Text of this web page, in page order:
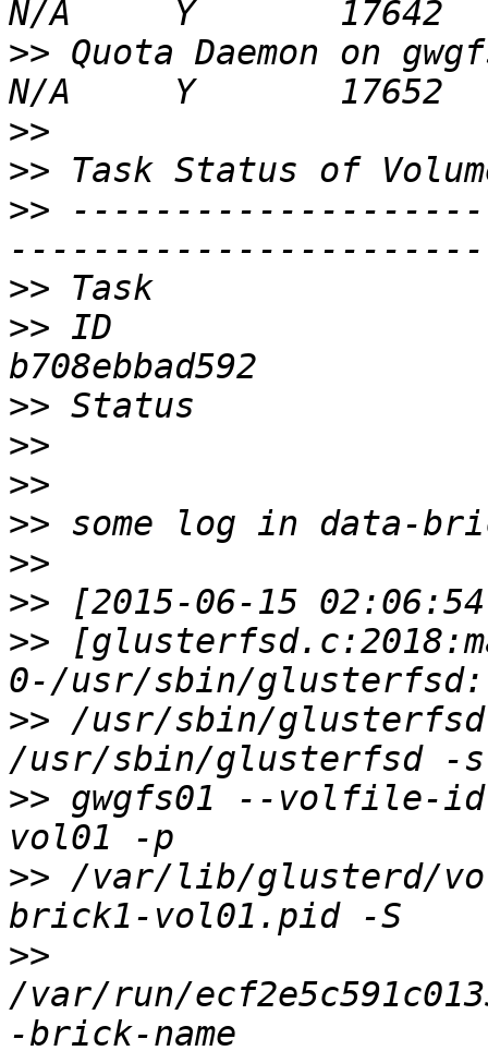
>> Quota Daemon on
>>
>>
>>
>>
>> ID                   :
>>
>>
>>
>>
>>
>>
>>
>> /usr/sbin/
>> gwgfs01 --volfile-id
>> /var/lib/glusterd/
>>
/var/run/